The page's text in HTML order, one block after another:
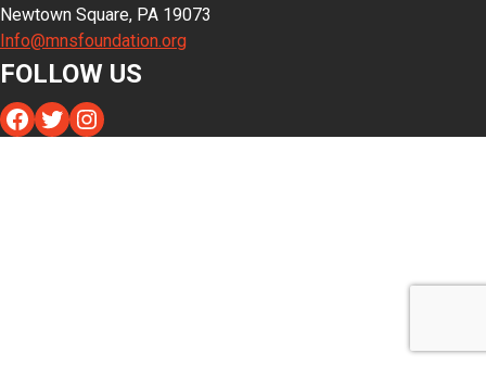
Newtown Square, PA 19073
Info@mnsfoundation.org
FOLLOW US
Facebook
TwitterInstagram